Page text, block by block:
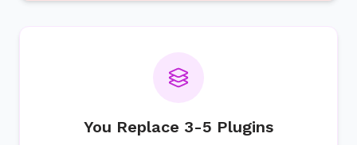
You Replace 3-5 Plugins